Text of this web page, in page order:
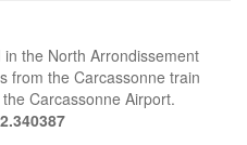
in the North Arrondissement
from the Carcassonne train
Carcassonne Airport.